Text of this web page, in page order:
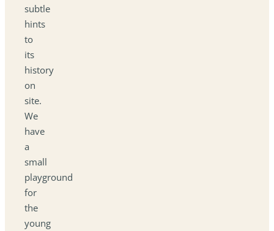
subtle
hints
to
its
history
on
site.
We
have
a
small
playground
for
the
young